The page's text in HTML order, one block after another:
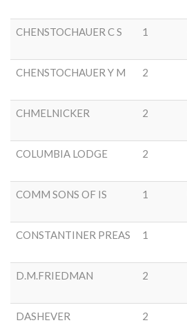
CHENSTOCHAUER C S 1
CHENSTOCHAUER Y M 2
CHMELNICKER 2
COLUMBIA LODGE 2
COMM SONS OF IS 1
CONSTANTINER PREAS 1
D.M.FRIEDMAN 2
DASHEVER 2